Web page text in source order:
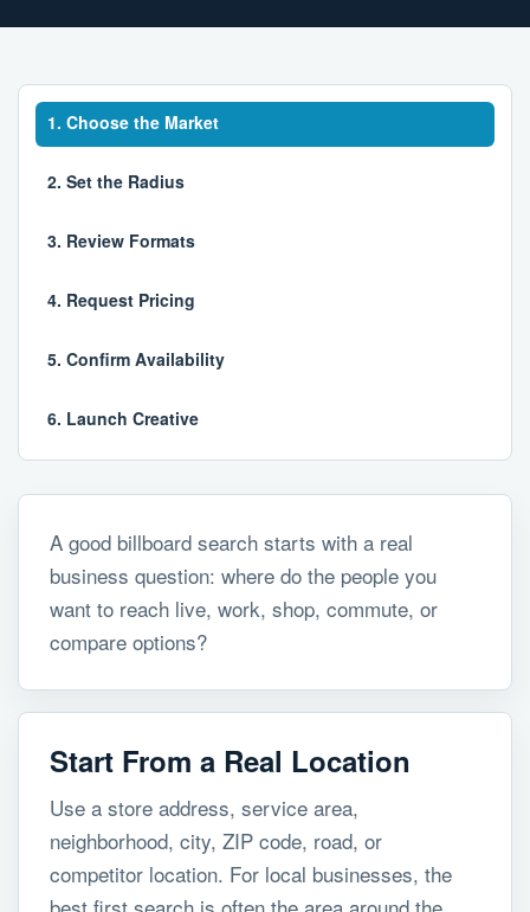
1. Choose the Market
2. Set the Radius
3. Review Formats
4. Request Pricing
5. Confirm Availability
6. Launch Creative
A good billboard search starts with a real
business question: where do the people you
want to reach live, work, shop, commute, or
compare options?
Start From a Real Location
Use a store address, service area,
neighborhood, city, ZIP code, road, or
competitor location. For local businesses, the